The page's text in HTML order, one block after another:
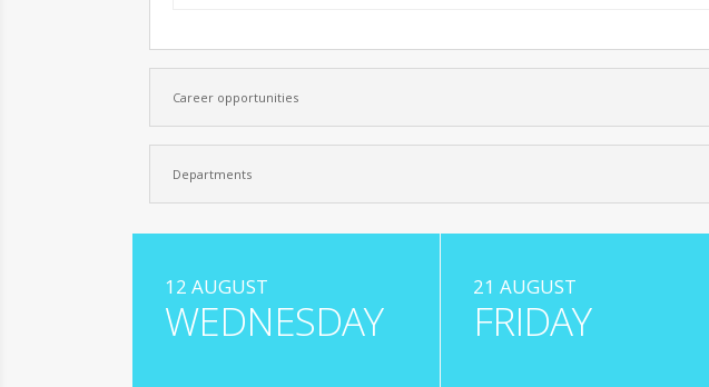
Career opportunities
Departments
12 AUGUST
WEDNESDAY
21 AUGUST
FRIDAY